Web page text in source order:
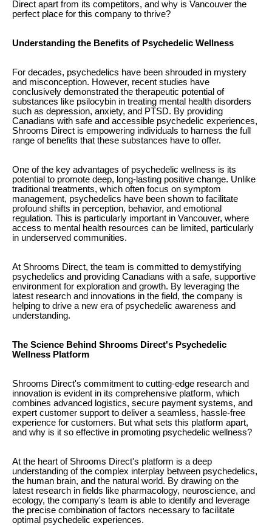
Direct apart from its competitors, and why is Vancouver the
perfect place for this company to thrive?
Understanding the Benefits of Psychedelic Wellness
For decades, psychedelics have been shrouded in mystery
and misconception. However, recent studies have
conclusively demonstrated the therapeutic potential of
substances like psilocybin in treating mental health disorders
such as depression, anxiety, and PTSD. By providing
Canadians with safe and accessible psychedelic experiences,
Shrooms Direct is empowering individuals to harness the full
range of benefits that these substances have to offer.
One of the key advantages of psychedelic wellness is its
potential to promote deep, long-lasting positive change. Unlike
traditional treatments, which often focus on symptom
management, psychedelics have been shown to facilitate
profound shifts in perception, behavior, and emotional
regulation. This is particularly important in Vancouver, where
access to mental health resources can be limited, particularly
in underserved communities.
At Shrooms Direct, the team is committed to demystifying
psychedelics and providing Canadians with a safe, supportive
environment for exploration and growth. By leveraging the
latest research and innovations in the field, the company is
helping to drive a new era of psychedelic awareness and
understanding.
The Science Behind Shrooms Direct's Psychedelic
Wellness Platform
Shrooms Direct's commitment to cutting-edge research and
innovation is evident in its comprehensive platform, which
combines advanced logistics, secure payment systems, and
expert customer support to deliver a seamless, hassle-free
experience for customers. But what sets this platform apart,
and why is it so effective in promoting psychedelic wellness?
At the heart of Shrooms Direct's platform is a deep
understanding of the complex interplay between psychedelics,
the human brain, and the natural world. By drawing on the
latest research in fields like pharmacology, neuroscience, and
ecology, the company's team is able to identify and leverage
the precise combination of factors necessary to facilitate
optimal psychedelic experiences.